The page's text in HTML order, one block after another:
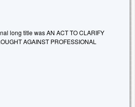
long title was AN ACT TO CLARIFY
AGAINST PROFESSIONAL